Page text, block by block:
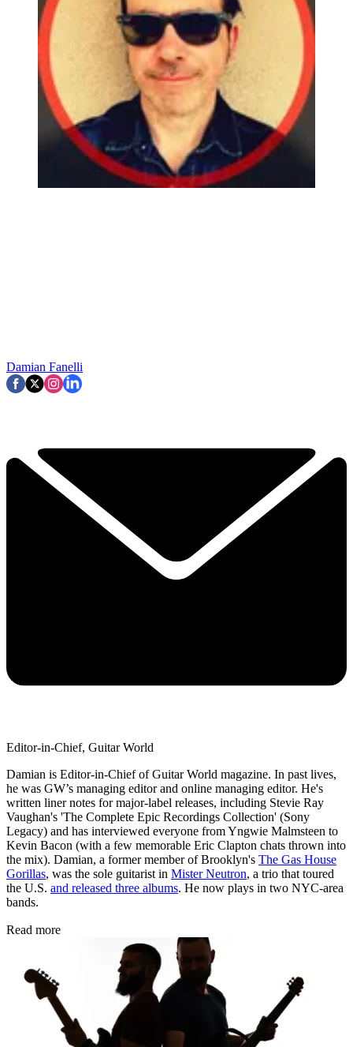
Damian Fanelli
Editor-in-Chief, Guitar World
Damian is Editor-in-Chief of Guitar World magazine. In past lives,
he was GW’s managing editor and online managing editor. He's
written liner notes for major-label releases, including Stevie Ray
Vaughan's 'The Complete Epic Recordings Collection' (Sony
Legacy) and has interviewed everyone from Yngwie Malmsteen to
Kevin Bacon (with a few memorable Eric Clapton chats thrown into
the mix). Damian, a former member of Brooklyn's The Gas House
Gorillas, was the sole guitarist in Mister Neutron, a trio that toured
the U.S. and released three albums. He now plays in two NYC-area
bands.
Read more